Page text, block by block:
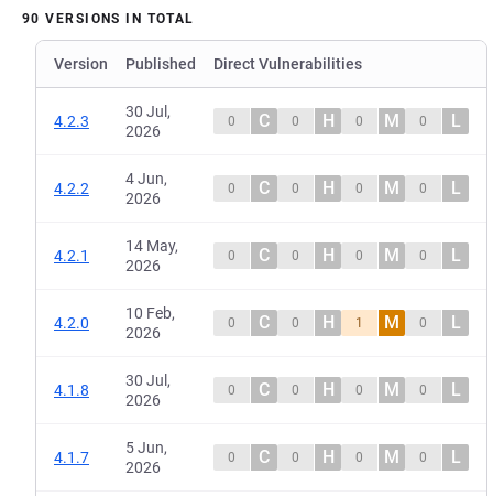
90 VERSIONS IN TOTAL
Version Published Direct Vulnerabilities
4.2.3
30 Jul,
2026
0 C 0 H 0 M 0 L
4.2.2
4 Jun,
2026
0 C 0 H 0 M 0 L
4.2.1
14 May,
2026
0 C 0 H 0 M 0 L
4.2.0
10 Feb,
2026
0 C 0 H 1 M 0 L
4.1.8
30 Jul,
2026
0 C 0 H 0 M 0 L
4.1.7
5 Jun,
2026
0 C 0 H 0 M 0 L